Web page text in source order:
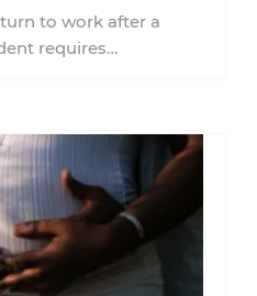
to work after a
requires